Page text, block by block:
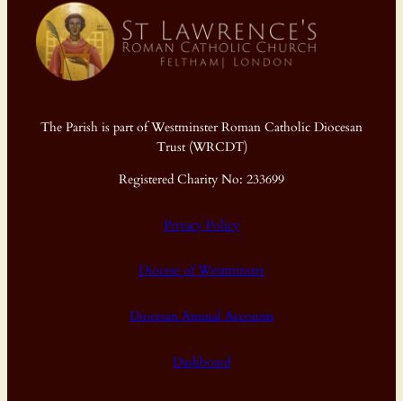
The Parish is part of Westminster Roman Catholic Diocesan
Trust (WRCDT)
Registered Charity No: 233699
Privacy Policy
Diocese of Westminster
Diocesan Annual Accounts
Dashboard